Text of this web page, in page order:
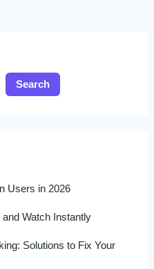
Search
Users in 2026
Watch Instantly
Solutions to Fix Your